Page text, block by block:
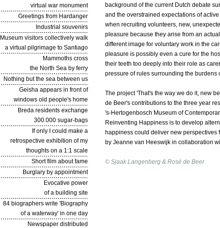
virtual war monument
Greetings from Hardanger
Industrial souvenirs
Museum visitors collectively walk
a virtual pilgrimage to Santiago
Mammoths cross
the North Sea by ferry
Nothing but the sea between us
Geisha appears in front of
windows old people's home
Breda residents exchange
300.000 sugar-bags
If only I could make a
retrospective exhibition of my
thoughts on a 1:1 scale
Short film about fame
Burglary by appointment
Evocative power
of a building site
84 biographers write 'Biography
of a waterway' in one day
Newspaper distributed
background of the current Dutch debate
and the overstrained expectations of
when recruiting volunteers, new,
pleasure because they arise from an
different image for voluntary work in the
pleasure is possibly even a cure for the
their teeth too deeply into their role as
pressure of rules surrounding the burdens
The project 'That's the way we do it, new
de Beer's contributions to the three year
's-Hertogenbosch Museum of
Reinventing Happiness is to develop
happiness could deliver new
by Jeanne van Heeswijk in collaboration
© Sjaak Langenberg & Rosé de Beer